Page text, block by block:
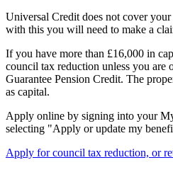
Universal Credit does not cover
with this you will need to make a
If you have more than £16,000 in
council tax reduction unless you are
Guarantee Pension Credit. The
as capital.
Apply online by signing into your
selecting "Apply or update my
Apply for council tax reduction, or